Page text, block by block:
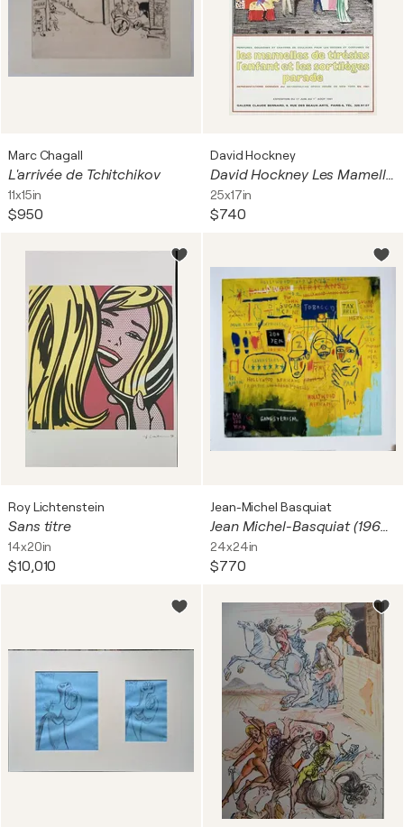
Marc Chagall
L'arrivée de Tchitchikov
11x15in
$950
David Hockney
David Hockney Les Mamelles de Tiresias 1981 Exhibition Poste
25x17in
$740
Roy Lichtenstein
Sans titre
14x20in
$10,010
Jean-Michel Basquiat
Jean Michel-Basquiat (1960-1988), Hollywood Africans, 1983, Copyright Estate of Jean-Michel Basquiat, Licensed by Artestar New York, Printed in the UK 33/54 0Y49P2
24x24in
$770